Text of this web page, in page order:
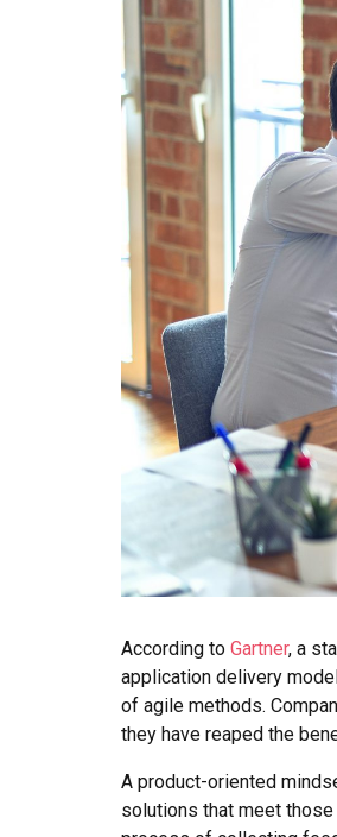
According to Gartner, a
application delivery
of agile methods.
they have reaped the
A product-oriented
solutions that meet